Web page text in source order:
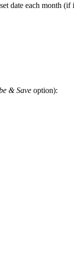
date each month
& Save option):